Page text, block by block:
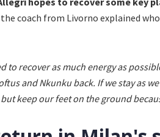
coach from Livorno explained
to recover as much energy as
and Nkunku back. If we stay as
keep our feet on the ground